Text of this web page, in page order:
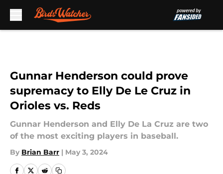
Gunnar Henderson could prove
supremacy to Elly De Le Cruz in
Orioles vs. Reds
Gunnar Henderson and Elly De La Cruz are two
of the most exciting players in baseball.
By Brian Barr | May 3, 2024